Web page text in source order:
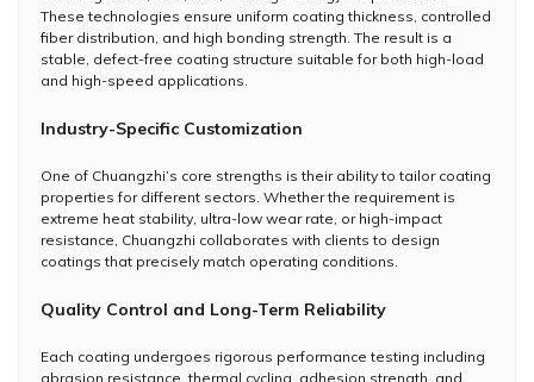
These technologies ensure uniform coating thickness, controlled
fiber distribution, and high bonding strength. The result is a
stable, defect-free coating structure suitable for both high-load
and high-speed applications.
Industry-Specific Customization
One of Chuangzhi’s core strengths is their ability to tailor coating
properties for different sectors. Whether the requirement is
extreme heat stability, ultra-low wear rate, or high-impact
resistance, Chuangzhi collaborates with clients to design
coatings that precisely match operating conditions.
Quality Control and Long-Term Reliability
Each coating undergoes rigorous performance testing including
abrasion resistance, thermal cycling, adhesion strength, and